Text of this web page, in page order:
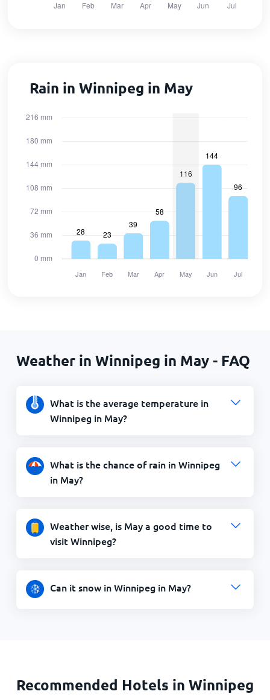
Rain in Winnipeg in May
Weather in Winnipeg in May - FAQ
What is the average temperature in
Winnipeg in May?
What is the chance of rain in Winnipeg
in May?
Weather wise, is May a good time to
visit Winnipeg?
Can it snow in Winnipeg in May?
Recommended Hotels in Winnipeg